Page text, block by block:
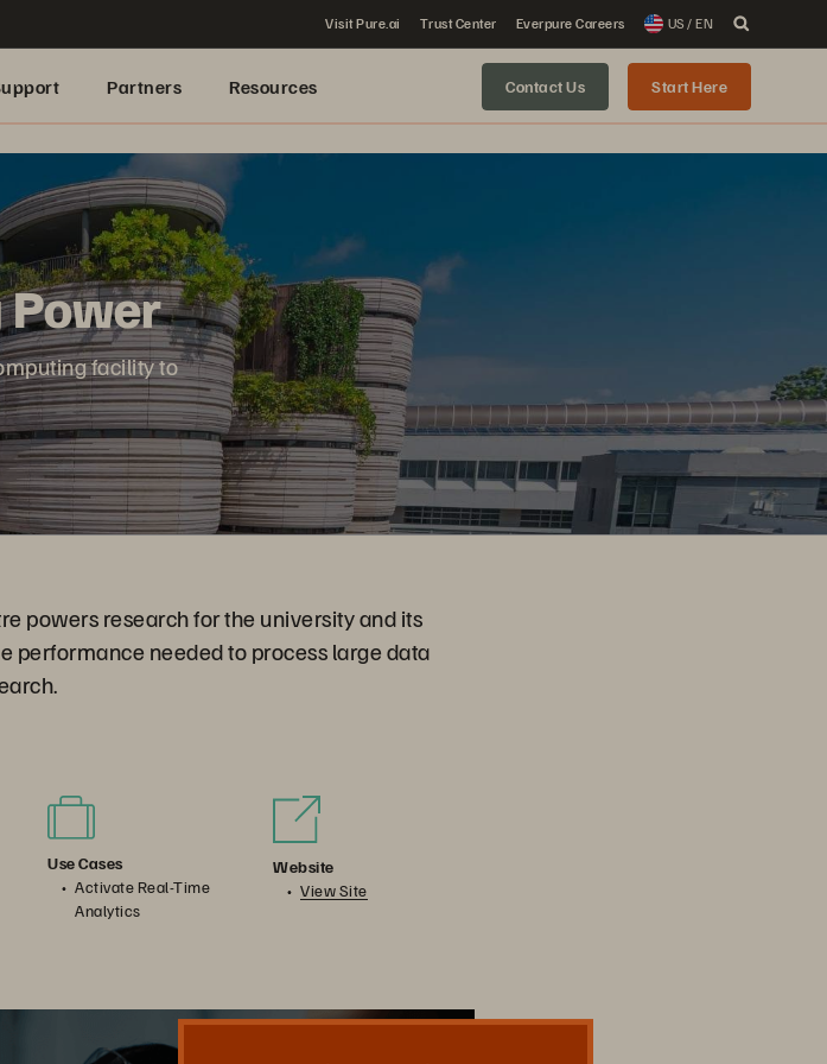
Visit Pure.ai Trust Center Everpure Careers US / EN
Partners Resources Contact Us Start Here
Power
facility to
powers research for the university and its
performance needed to process large data
Use Cases
Activate Real-Time
Analytics
Website
View Site